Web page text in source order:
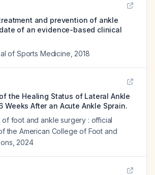
and prevention of ankle
of an evidence-based clinical
of Sports Medicine 2018
the Healing Status of Lateral Ankle
Weeks After an Acute Ankle Sprain.
of foot and ankle surgery : official
the American College of Foot and
2024